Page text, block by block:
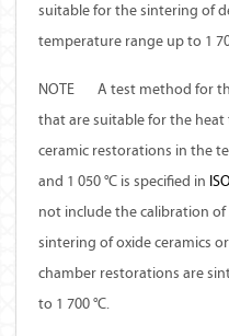
suitable for the sintering of
temperature range up to 1
NOTE
A test method for
that are suitable for the
ceramic restorations in the
and 1 050 °C is specified in
not include the calibration
sintering of oxide ceramics
chamber restorations are
to 1 700 °C.